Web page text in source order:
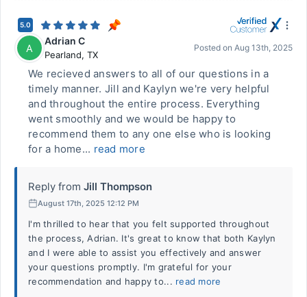
5.0
A
Adrian C
Pearland, TX
Posted on Aug 13th, 2025
We recieved answers to all of our questions in a
timely manner. Jill and Kaylyn we're very helpful
and throughout the entire process. Everything
went smoothly and we would be happy to
recommend them to any one else who is looking
for a home... read more
Reply from Jill Thompson
August 17th, 2025 12:12 PM
I'm thrilled to hear that you felt supported throughout
the process, Adrian. It's great to know that both Kaylyn
and I were able to assist you effectively and answer
your questions promptly. I'm grateful for your
recommendation and happy to... read more